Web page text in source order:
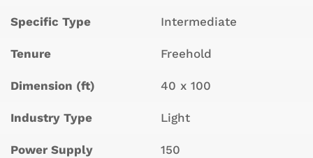
Specific Type Intermediate
Tenure Freehold
Dimension (ft) 40 x 100
Industry Type Light
Power Supply 150